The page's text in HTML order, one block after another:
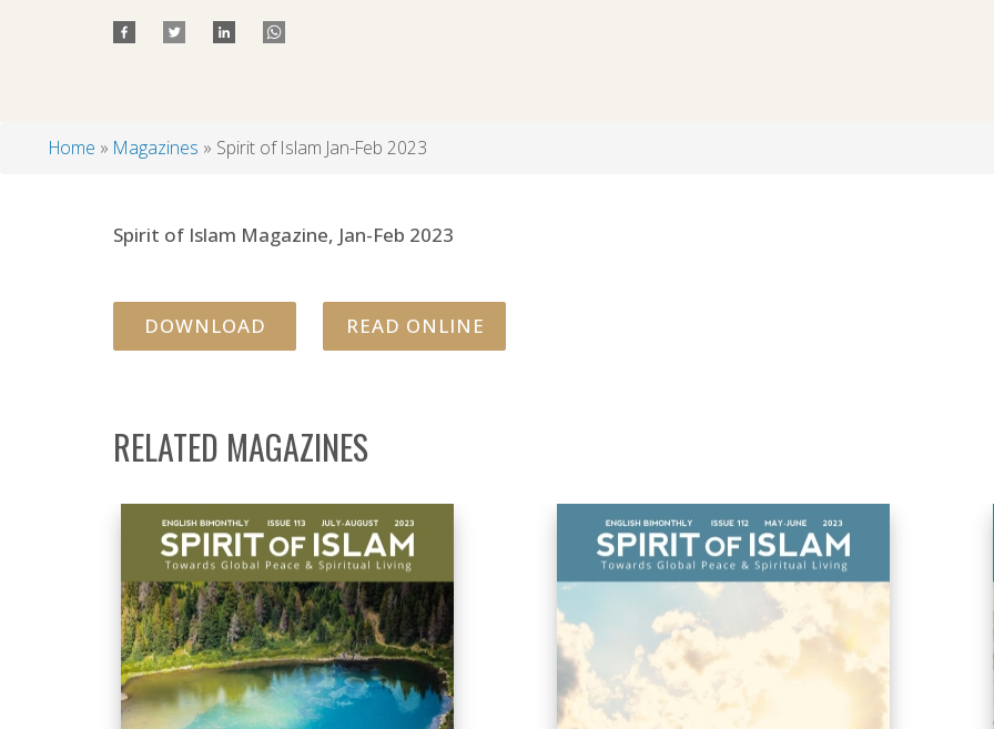
Breadcrumb
Home Magazines Spirit of Islam Jan-Feb 2023
Spirit of Islam Magazine, Jan-Feb 2023
DOWNLOAD READ ONLINE
RELATED MAGAZINES